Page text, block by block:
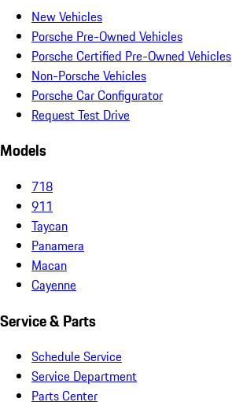
New Vehicles
Porsche Pre-Owned Vehicles
Porsche Certified Pre-Owned Vehicles
Non-Porsche Vehicles
Porsche Car Configurator
Request Test Drive
Models
718
911
Taycan
Panamera
Macan
Cayenne
Service & Parts
Schedule Service
Service Department
Parts Center